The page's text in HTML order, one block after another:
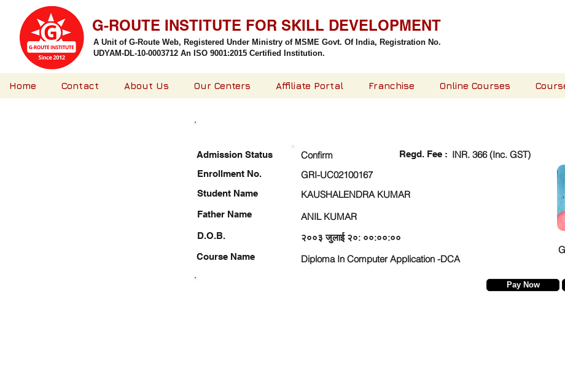
A Unit of G-Route Web, Registered Under Ministry of MSME Govt. Of India, Registration No.
UDYAM-DL-10-0003712 An ISO 9001:2015 Certified Institution.
G-ROUTE INSTITUTE FOR SKILL DEVELOPMENT
Home Contact About Us Our Centers Affiliate Portal Franchise Online Courses
Enrollment No.
Student Name
Father Name
D.O.B.
Course Name
Confirm Regd. Fee : INR. 366 (Inc. GST)
GRI-UC02100167
KAUSHALENDRA KUMAR
ANIL KUMAR
२००३ जुलाई २०: ००:००:००
Diploma In Computer Application -DCA
Admission Status
Pay Now